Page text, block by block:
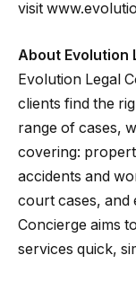
visit
About Evolution
Evolution Legal
clients find the
range of cases,
covering:
accidents and
court cases, and
Concierge aims
services quick,